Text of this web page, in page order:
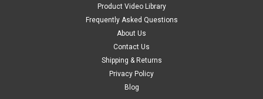
Product Video Library
Frequently Asked Questions
About Us
Contact Us
Shipping & Returns
Privacy Policy
Blog